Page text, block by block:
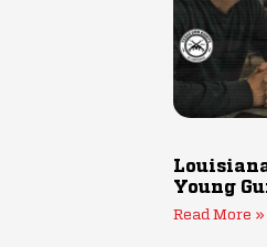
Young
Read More »